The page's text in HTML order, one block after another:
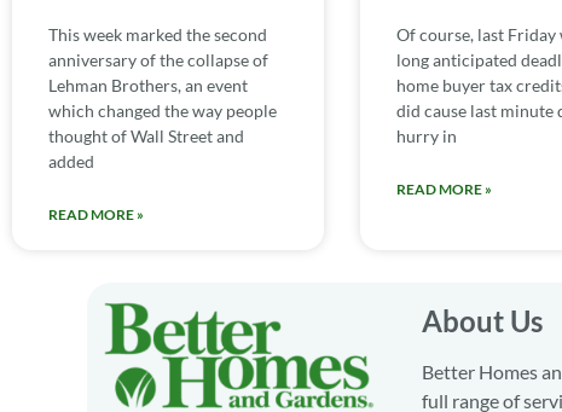
This week marked the second
anniversary of the collapse of
Lehman Brothers, an event
which changed the way people
thought of Wall Street and
added
READ MORE »
Of course, last Friday
long anticipated
home buyer tax
did cause last minute
hurry in
READ MORE »
About Us
Better Homes
full range of